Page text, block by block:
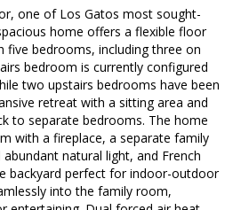
one of Los Gatos most sought-
home offers a flexible floor
five bedrooms, including three on
bedroom is currently configured
two upstairs bedrooms have been
retreat with a sitting area and
to separate bedrooms. The home
with a fireplace, a separate family
natural light, and French
backyard perfect for indoor-outdoor
into the family room,